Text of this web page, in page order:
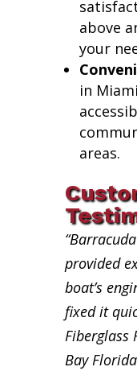
above
your
in
areas.
provided
boat’s
fixed it
Fiberglass
Bay